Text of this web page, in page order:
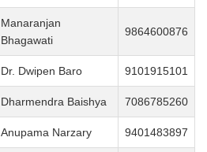
Manaranjan
Bhagawati
9864600876
Dr. Dwipen Baro 9101915101
Dharmendra Baishya 7086785260
Anupama Narzary 9401483897